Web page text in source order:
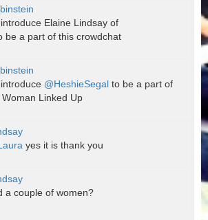
Elaine Lindsay of
be a part of this crowdchat
@HeshieSegal to be a part of
Linked Up
yes it is thank you
a couple of women?